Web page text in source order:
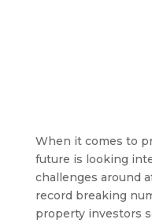
When it comes to
future is looking
challenges around
record breaking
property investors